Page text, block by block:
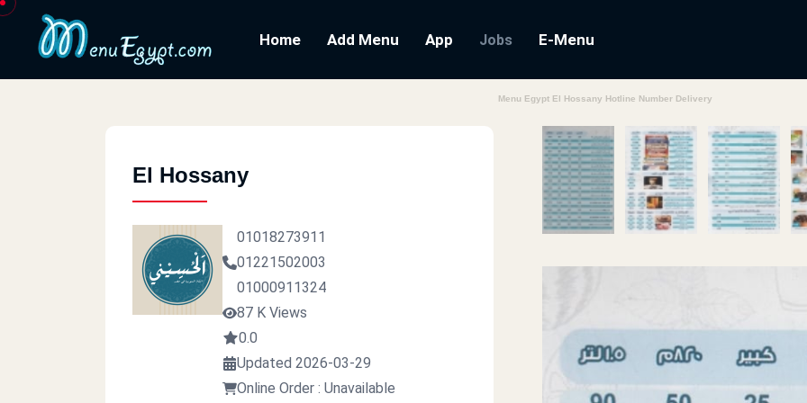
Home Add Menu App Jobs E-Menu
Menu Egypt El Hossany Hotline Number Delivery
El Hossany
01018273911
01221502003
01000911324
87 K Views
0.0
Updated 2026-03-29
Online Order : Unavailable